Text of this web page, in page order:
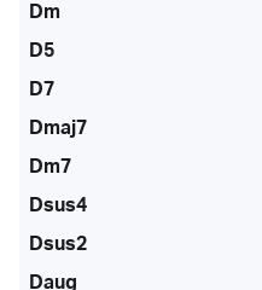
Dm
D5
D7
Dmaj7
Dm7
Dsus4
Dsus2
Daug